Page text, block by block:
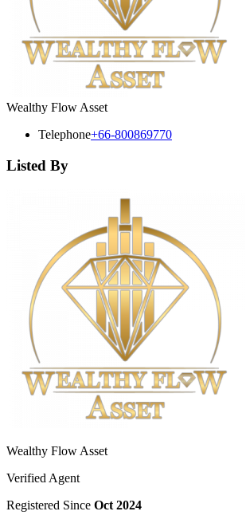
Wealthy Flow Asset
Telephone+66-800869770
Listed By
Wealthy Flow Asset
Verified Agent
Registered Since Oct 2024